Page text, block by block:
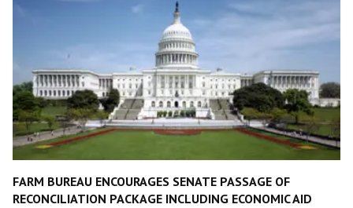
FARM BUREAU ENCOURAGES SENATE PASSAGE OF
RECONCILIATION PACKAGE INCLUDING ECONOMIC AID